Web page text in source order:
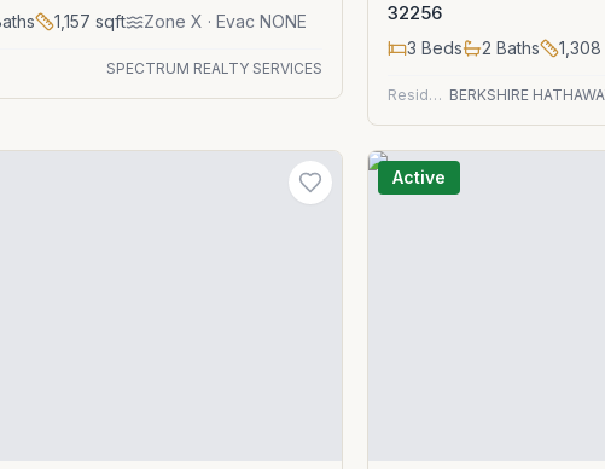
1,157 sqft ZoneX · Evac NONE
SPECTRUM REALTY SERVICES
32256
3 Beds 2 Baths 1,308
Residential
Active